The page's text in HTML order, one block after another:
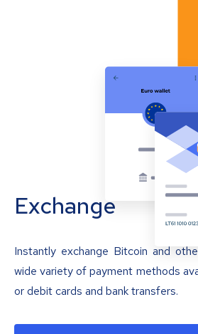
Exchange
Instantly exchange Bitcoin and
wide variety of payment methods
or debit cards and bank transfers.